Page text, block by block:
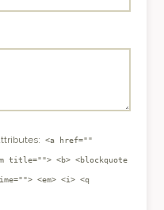
<a href=""
title=""> <b> <blockquote
<em> <i> <q